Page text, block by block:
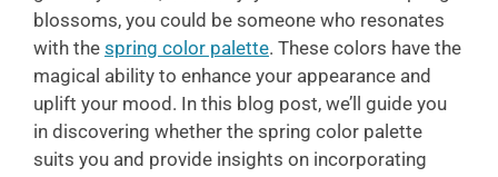
blossoms, you could be someone who resonates
with the spring color palette. These colors have the
magical ability to enhance your appearance and
uplift your mood. In this blog post, we’ll guide you
in discovering whether the spring color palette
suits you and provide insights on incorporating